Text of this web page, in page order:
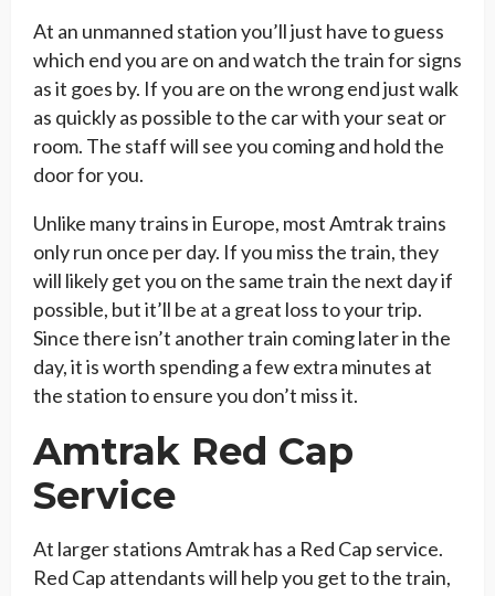
At an unmanned station you’ll just have to guess
which end you are on and watch the train for signs
as it goes by. If you are on the wrong end just walk
as quickly as possible to the car with your seat or
room. The staff will see you coming and hold the
door for you.
Unlike many trains in Europe, most Amtrak trains
only run once per day. If you miss the train, they
will likely get you on the same train the next day if
possible, but it’ll be at a great loss to your trip.
Since there isn’t another train coming later in the
day, it is worth spending a few extra minutes at
the station to ensure you don’t miss it.
Amtrak Red Cap
Service
At larger stations Amtrak has a Red Cap service.
Red Cap attendants will help you get to the train,